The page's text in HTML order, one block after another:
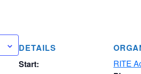
DETAILS
Start:
RITE